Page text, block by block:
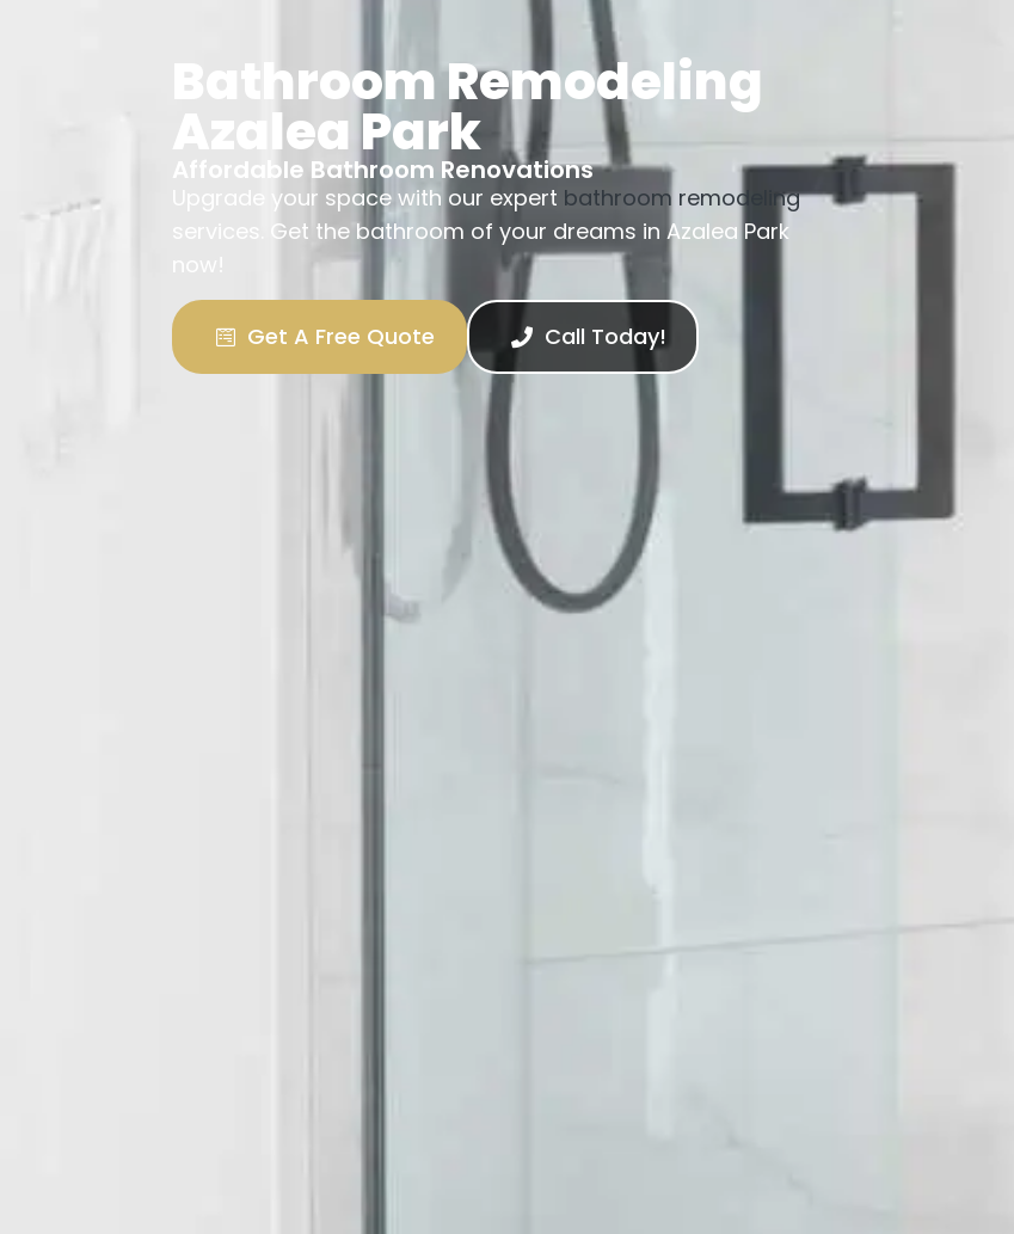
Bathroom Remodeling
Azalea Park
Affordable Bathroom Renovations
Upgrade your space with our expert bathroom remodeling
services. Get the bathroom of your dreams in Azalea Park
Get A Free Quote Call Today!